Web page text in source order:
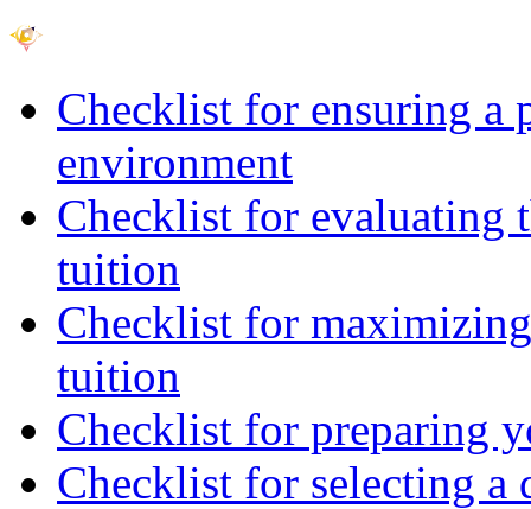
Checklist for ensuring a
environment
Checklist for evaluating
tuition
Checklist for
tuition
Checklist for preparing
Checklist for selecting